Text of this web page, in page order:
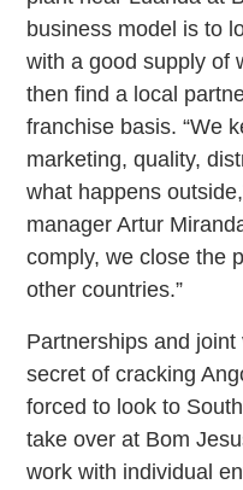
business model is to
with a good supply of
then find a local
franchise basis. “We
marketing, quality,
what happens
manager Artur
comply, we close the
other countries.”
Partnerships and
secret of cracking
forced to look to
take over at Bom
work with individual